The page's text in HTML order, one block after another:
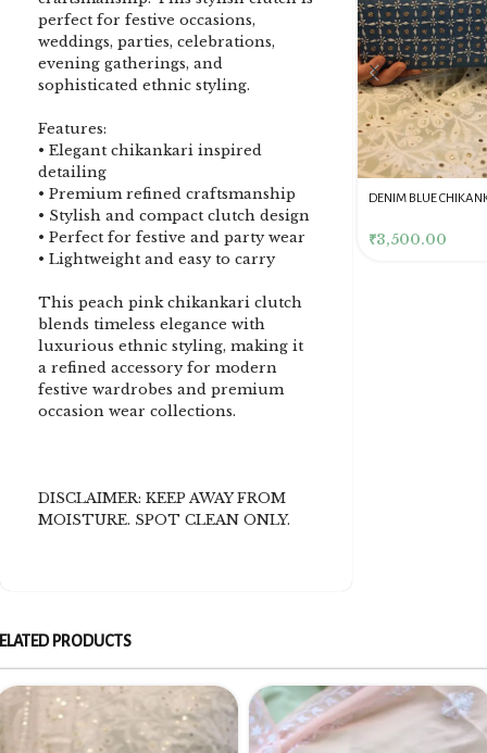
perfect for festive occasions,
weddings, parties, celebrations,
evening gatherings, and
sophisticated ethnic styling.
Features:
• Elegant chikankari inspired
detailing
• Premium refined craftsmanship
• Stylish and compact clutch design
• Perfect for festive and party wear
• Lightweight and easy to carry
This peach pink chikankari clutch
blends timeless elegance with
luxurious ethnic styling, making it
a refined accessory for modern
festive wardrobes and premium
occasion wear collections.
DISCLAIMER: KEEP AWAY FROM
MOISTURE. SPOT CLEAN ONLY.
DENIM BLUE CHIKANKARI
CLUTCH
3,500.00
Dusty Pink Pure Premium
Tissue Chikankari Kurta
& Dupatta Fabric Set
₹10,500.00
Pink Chikankari
₹4,000.00
PRODUCTS